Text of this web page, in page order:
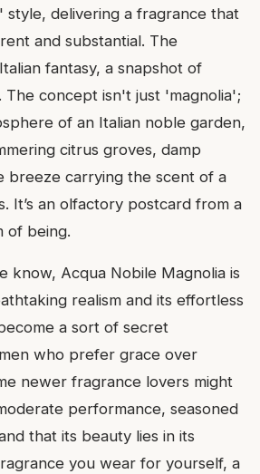
delivering a fragrance that
and substantial. The
fantasy, a snapshot of
The concept isn't just 'magnolia';
of an Italian noble garden,
citrus groves, damp
breeze carrying the scent of a
It’s an olfactory postcard from a
of being.
know, Acqua Nobile Magnolia is
realism and its effortless
a sort of secret
who prefer grace over
newer fragrance lovers might
performance, seasoned
that its beauty lies in its
you wear for yourself, a